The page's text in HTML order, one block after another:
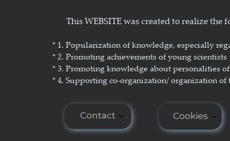
Science Popularization
Cookies
Contact
* 1. Popularization of knowledge, especially
* 2. Promoting achievements of young scientists
* 3. Promotingknowledge about personalities
* 4. Supporting co-organization/ organization of
This WEBSITE was created to realize